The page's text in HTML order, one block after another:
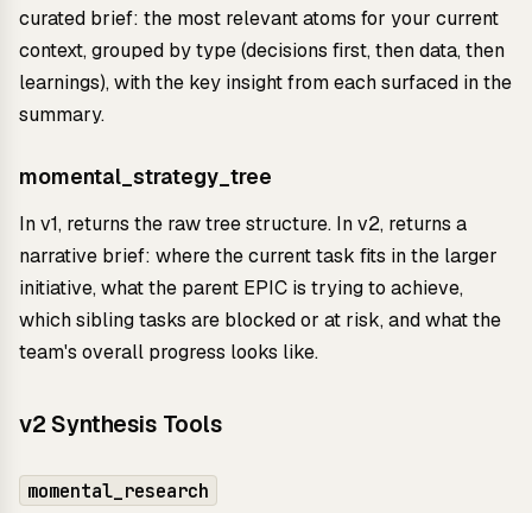
curated brief: the most relevant atoms for your current
context, grouped by type (decisions first, then data, then
learnings), with the key insight from each surfaced in the
summary.
momental_strategy_tree
In v1, returns the raw tree structure. In v2, returns a
narrative brief: where the current task fits in the larger
initiative, what the parent EPIC is trying to achieve,
which sibling tasks are blocked or at risk, and what the
team's overall progress looks like.
v2 Synthesis Tools
momental_research